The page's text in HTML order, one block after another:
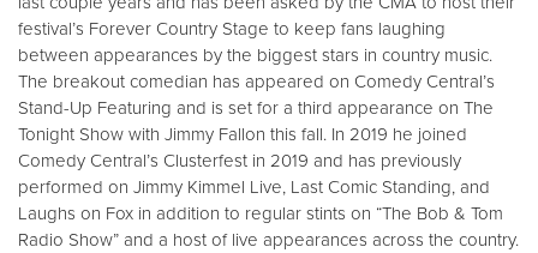
festival’s Forever Country Stage to keep fans laughing
between appearances by the biggest stars in country music.
The breakout comedian has appeared on Comedy Central’s
Stand-Up Featuring and is set for a third appearance on The
Tonight Show with Jimmy Fallon this fall. In 2019 he joined
Comedy Central’s Clusterfest in 2019 and has previously
performed on Jimmy Kimmel Live, Last Comic Standing, and
Laughs on Fox in addition to regular stints on “The Bob & Tom
Radio Show” and a host of live appearances across the country.